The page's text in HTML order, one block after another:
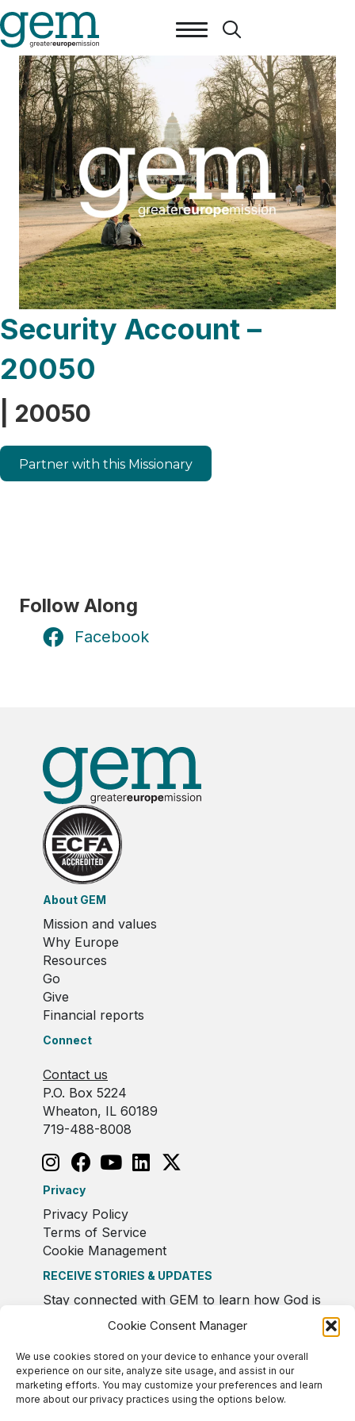
Cookie Consent Manager
We use cookies stored on your device to enhance your overall
experience on our site, analyze site usage, and assist in our
marketing efforts. You may customize your preferences and learn
more about our privacy practices using the options below.
Security Account –
20050
| 20050
Partner with this Missionary
Follow Along
Facebook
About GEM
Mission and values
Why Europe
Resources
Go
Give
Financial reports
Connect
Contact us
P.O. Box 5224
Wheaton, IL 60189
719-488-8008
Privacy
Privacy Policy
Terms of Service
Cookie Management
RECEIVE STORIES & UPDATES
Stay connected with GEM to learn how God is
moving in Europe.